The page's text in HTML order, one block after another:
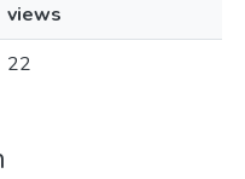
views
22